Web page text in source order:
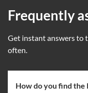
Frequently
Get instant answers to
often.
How do you find the